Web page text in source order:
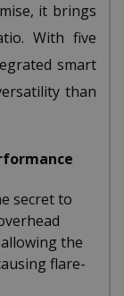
it brings
With five
smart
than
secret to
the
flare-